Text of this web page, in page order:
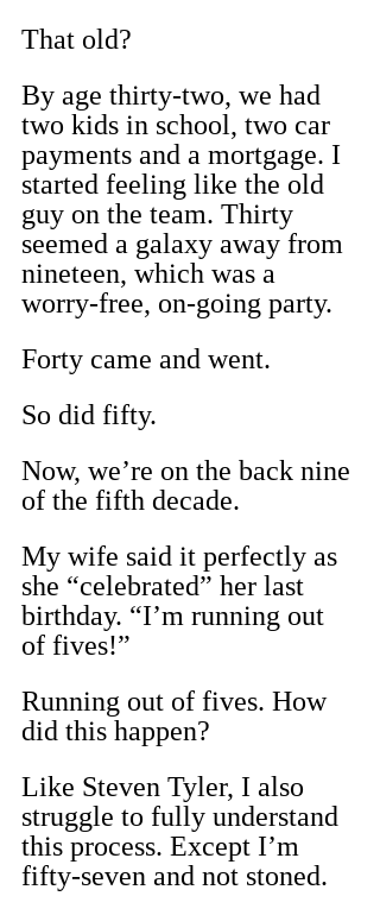
That old?
By age thirty-two, we had
two kids in school, two car
payments and a mortgage. I
started feeling like the old
guy on the team. Thirty
seemed a galaxy away from
nineteen, which was a
worry-free, on-going party.
Forty came and went.
So did fifty.
Now, we’re on the back nine
of the fifth decade.
My wife said it perfectly as
she “celebrated” her last
birthday. “I’m running out
of fives!”
Running out of fives. How
did this happen?
Like Steven Tyler, I also
struggle to fully understand
this process. Except I’m
fifty-seven and not stoned.